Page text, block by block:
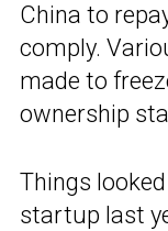
China to
comply.
made to
ownership
Things
startup last